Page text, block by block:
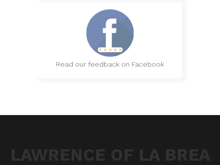
Read our feedback on Facebook